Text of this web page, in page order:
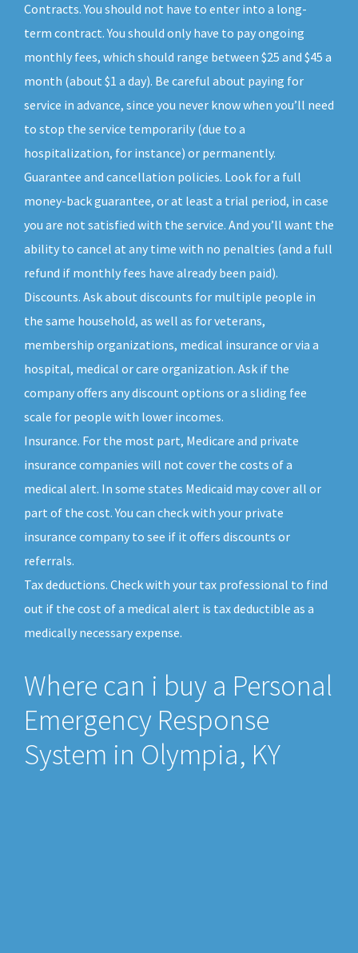
Contracts. You should not have to enter into a long-
term contract. You should only have to pay ongoing
monthly fees, which should range between $25 and $45 a
month (about $1 a day). Be careful about paying for
service in advance, since you never know when you’ll need
to stop the service temporarily (due to a
hospitalization, for instance) or permanently.
Guarantee and cancellation policies. Look for a full
money-back guarantee, or at least a trial period, in case
you are not satisfied with the service. And you’ll want the
ability to cancel at any time with no penalties (and a full
refund if monthly fees have already been paid).
Discounts. Ask about discounts for multiple people in
the same household, as well as for veterans,
membership organizations, medical insurance or via a
hospital, medical or care organization. Ask if the
company offers any discount options or a sliding fee
scale for people with lower incomes.
Insurance. For the most part, Medicare and private
insurance companies will not cover the costs of a
medical alert. In some states Medicaid may cover all or
part of the cost. You can check with your private
insurance company to see if it offers discounts or
referrals.
Tax deductions. Check with your tax professional to find
out if the cost of a medical alert is tax deductible as a
medically necessary expense.
Where can i buy a Personal
Emergency Response
System in Olympia, KY